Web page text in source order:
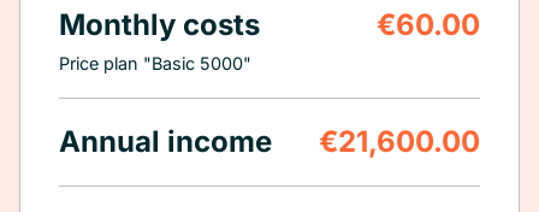
Monthly costs €60.00
Price plan "Basic 5000"
Annual income €21,600.00